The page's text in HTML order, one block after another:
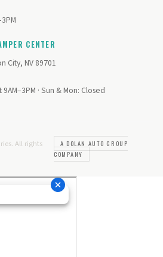
CENTER
City, NV 89701
· Sun & Mon: Closed
All rights
A DOLAN AUTO GROUP
COMPANY